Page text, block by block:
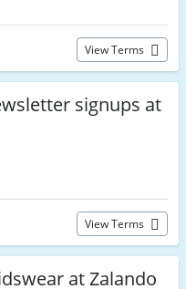
View Terms
signups at
View Terms
at Zalando